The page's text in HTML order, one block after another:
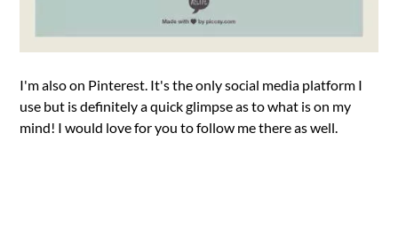
I'm also on Pinterest. It's the only social media platform I
use but is definitely a quick glimpse as to what is on my
mind! I would love for you to follow me there as well.